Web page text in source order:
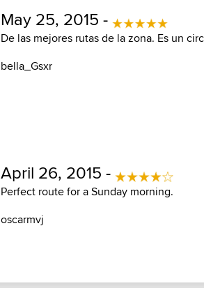
May 25, 2015 -
De las mejores rutas de la zona. Es un
bella_Gsxr
April 26, 2015 -
Perfect route for a Sunday morning.
oscarmvj